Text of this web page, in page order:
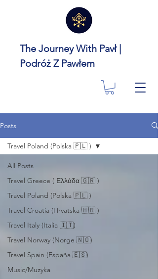
The Journey With Pavł |
Podróż Z Pawłem
Posts
All Posts
Travel Greece ( Ελλάδα 🇬🇷 )
Travel Poland (Polska 🇵🇱 )
Travel Croatia (Hrvatska 🇭🇷 )
Travel Italy (Italia 🇮🇹)
Travel Norway (Norge 🇳🇴)
Travel Spain (España 🇪🇸)
Music/Muzyka
Travel Poland (Polska 🇵🇱 )